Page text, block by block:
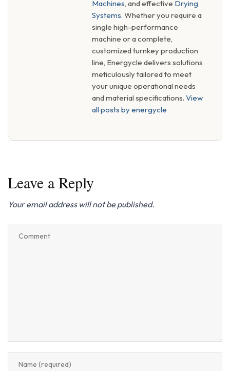
Machines, and effective Drying
Systems. Whether you require a
single high-performance
machine or a complete,
customized turnkey production
line, Energycle delivers solutions
meticulously tailored to meet
your unique operational needs
and material specifications. View
all posts by energycle
Leave a Reply
Your email address will not be published.